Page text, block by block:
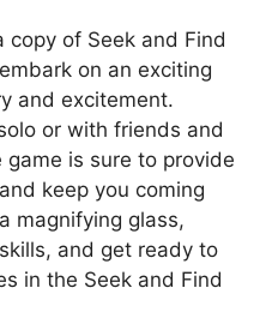
copy of Seek and Find
on an exciting
and excitement.
or with friends and
is sure to provide
keep you coming
magnifying glass,
and get ready to
in the Seek and Find